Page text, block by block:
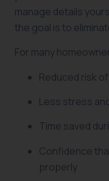
manage details
the goal is to
For many
Reduced risk
Less stress
Time saved
Confidence
properly